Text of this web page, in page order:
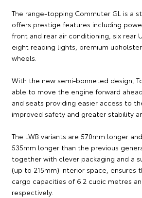
The range-topping Commuter GL is a
offers prestige features including
front and rear air conditioning, six rear
eight reading lights, premium
wheels.
With the new semi-bonneted design,
able to move the engine forward
and seats providing easier access to
improved safety and greater stability
The LWB variants are 570mm longer
535mm longer than the previous
together with clever packaging and a
(up to 215mm) interior space, ensures
cargo capacities of 6.2 cubic metres
respectively.